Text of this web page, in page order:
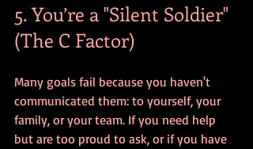
5. You’re a "Silent Soldier"
(The C Factor)
Many goals fail because you haven't
communicated them: to yourself, your
family, or your team. If you need help
but are too proud to ask, or if you have